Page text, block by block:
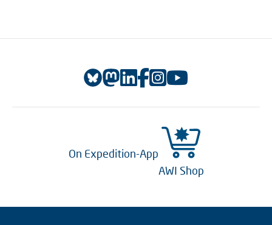
On Expedition-App
AWI Shop